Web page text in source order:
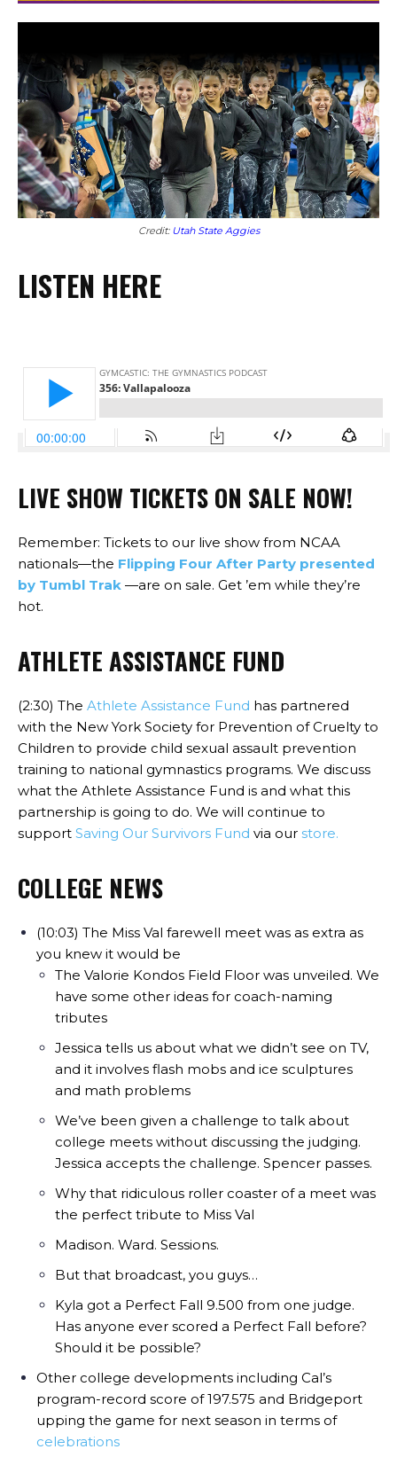
Credit: Utah State Aggies
LISTEN HERE
LIVE SHOW TICKETS ON SALE NOW!
Remember: Tickets to our live show from NCAA
nationals—the Flipping Four After Party presented
by Tumbl Trak —are on sale. Get ’em while they’re
hot.
ATHLETE ASSISTANCE FUND
(2:30) The Athlete Assistance Fund has partnered
with the New York Society for Prevention of Cruelty to
Children to provide child sexual assault prevention
training to national gymnastics programs. We discuss
what the Athlete Assistance Fund is and what this
partnership is going to do. We will continue to
support Saving Our Survivors Fund via our store.
COLLEGE NEWS
(10:03) The Miss Val farewell meet was as extra as
you knew it would be
The Valorie Kondos Field Floor was unveiled. We
have some other ideas for coach-naming
tributes
Jessica tells us about what we didn’t see on TV,
and it involves flash mobs and ice sculptures
and math problems
We’ve been given a challenge to talk about
college meets without discussing the judging.
Jessica accepts the challenge. Spencer passes.
Why that ridiculous roller coaster of a meet was
the perfect tribute to Miss Val
Madison. Ward. Sessions.
But that broadcast, you guys…
Kyla got a Perfect Fall 9.500 from one judge.
Has anyone ever scored a Perfect Fall before?
Should it be possible?
Other college developments including Cal’s
program-record score of 197.575 and Bridgeport
upping the game for next season in terms of
celebrations